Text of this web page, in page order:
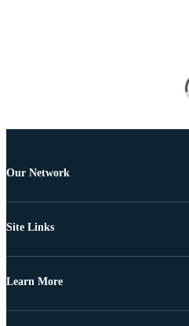
Our Network
Site Links
Learn More